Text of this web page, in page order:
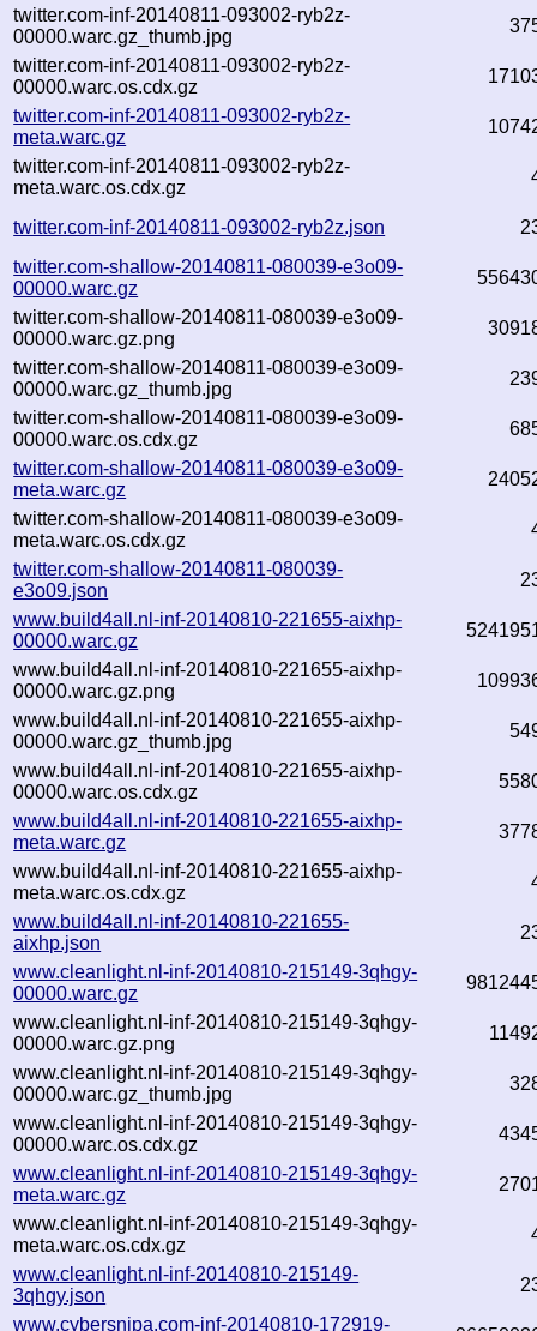
twitter.com-inf-20140811-093002-ryb2z-
00000.warc.gz_thumb.jpg
twitter.com-inf-20140811-093002-ryb2z-
00000.warc.os.cdx.gz
twitter.com-inf-20140811-093002-ryb2z-
meta.warc.gz
twitter.com-inf-20140811-093002-ryb2z-
meta.warc.os.cdx.gz
twitter.com-inf-20140811-093002-ryb2z.json
twitter.com-shallow-20140811-080039-e3o09-
00000.warc.gz
twitter.com-shallow-20140811-080039-e3o09-
00000.warc.gz.png
twitter.com-shallow-20140811-080039-e3o09-
00000.warc.gz_thumb.jpg
twitter.com-shallow-20140811-080039-e3o09-
00000.warc.os.cdx.gz
twitter.com-shallow-20140811-080039-e3o09-
meta.warc.gz
twitter.com-shallow-20140811-080039-e3o09-
meta.warc.os.cdx.gz
twitter.com-shallow-20140811-080039-
e3o09.json
www.build4all.nl-inf-20140810-221655-aixhp-
00000.warc.gz
www.build4all.nl-inf-20140810-221655-aixhp-
00000.warc.gz.png
www.build4all.nl-inf-20140810-221655-aixhp-
00000.warc.gz_thumb.jpg
www.build4all.nl-inf-20140810-221655-aixhp-
00000.warc.os.cdx.gz
www.build4all.nl-inf-20140810-221655-aixhp-
meta.warc.gz
www.build4all.nl-inf-20140810-221655-aixhp-
meta.warc.os.cdx.gz
www.build4all.nl-inf-20140810-221655-
aixhp.json
www.cleanlight.nl-inf-20140810-215149-3qhgy-
00000.warc.gz
www.cleanlight.nl-inf-20140810-215149-3qhgy-
00000.warc.gz.png
www.cleanlight.nl-inf-20140810-215149-3qhgy-
00000.warc.gz_thumb.jpg
www.cleanlight.nl-inf-20140810-215149-3qhgy-
00000.warc.os.cdx.gz
www.cleanlight.nl-inf-20140810-215149-3qhgy-
meta.warc.gz
www.cleanlight.nl-inf-20140810-215149-3qhgy-
meta.warc.os.cdx.gz
www.cleanlight.nl-inf-20140810-215149-
3qhgy.json
www.cybersnipa.com-inf-20140810-172919-